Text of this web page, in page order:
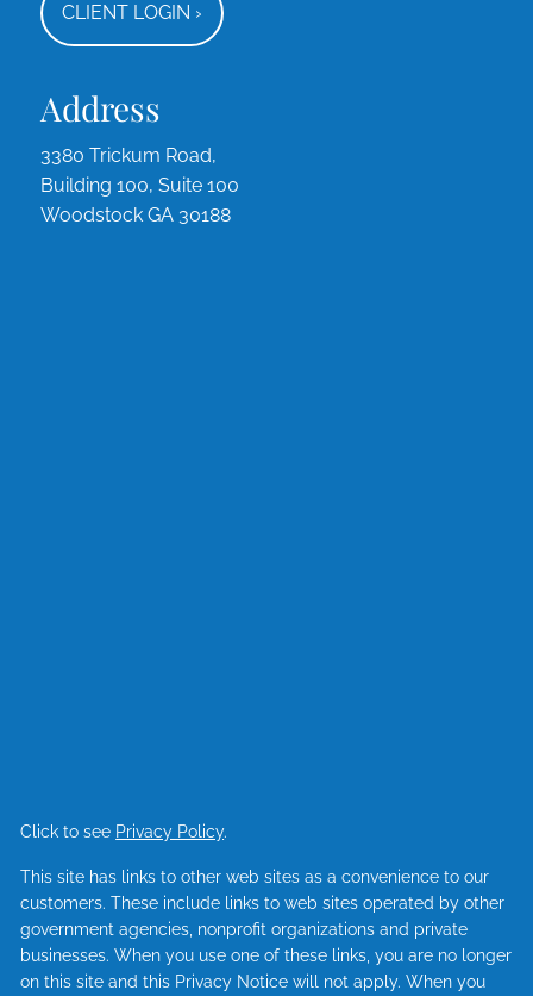
CLIENT LOGIN ›
Address
3380 Trickum Road,
Building 100, Suite 100
Woodstock GA 30188
Click to see Privacy Policy.
This site has links to other web sites as a convenience to our
customers. These include links to web sites operated by other
government agencies, nonprofit organizations and private
businesses. When you use one of these links, you are no longer
on this site and this Privacy Notice will not apply. When you